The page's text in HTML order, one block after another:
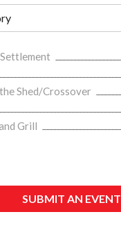
Shed/Crossover
Grill
SUBMIT AN EVENT